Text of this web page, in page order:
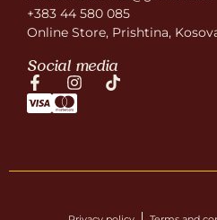
+383 44 580 085
Online Store, Prishtina,
Social media